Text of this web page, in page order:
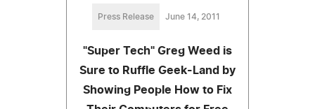
Press Release June 14, 2011
"Super Tech" Greg Weed is
Sure to Ruffle Geek-Land by
Showing People How to Fix